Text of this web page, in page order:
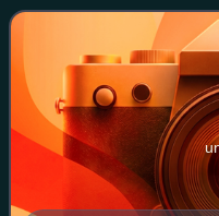
drafted in the first round,